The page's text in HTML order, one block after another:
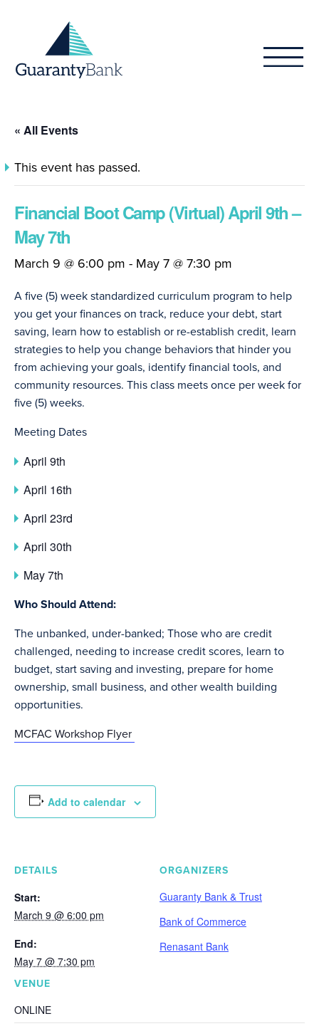
« All Events
This event has passed.
Financial Boot Camp (Virtual) April 9th –
May 7th
March 9 @ 6:00 pm - May 7 @ 7:30 pm
A five (5) week standardized curriculum program to help
you get your finances on track, reduce your debt, start
saving, learn how to establish or re-establish credit, learn
strategies to help you change behaviors that hinder you
from achieving your goals, identify financial tools, and
community resources. This class meets once per week for
five (5) weeks.
Meeting Dates
April 9th
April 16th
April 23rd
April 30th
May 7th
Who Should Attend:
The unbanked, under-banked; Those who are credit
challenged, needing to increase credit scores, learn to
budget, start saving and investing, prepare for home
ownership, small business, and other wealth building
opportunities.
MCFAC Workshop Flyer
Add to calendar
DETAILS
Start:
March 9 @ 6:00 pm
End:
May 7 @ 7:30 pm
VENUE
ONLINE
ORGANIZERS
Guaranty Bank & Trust
Bank of Commerce
Renasant Bank